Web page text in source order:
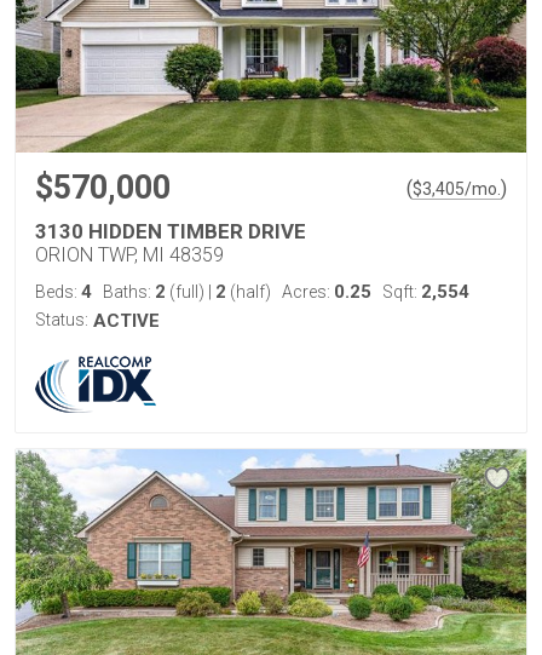
$570,000 ($3,405/mo. )
3130 HIDDEN TIMBER DRIVE
ORION TWP, MI 48359
Beds: 4 Baths: 2 (full) 2 (half) Acres: 0.25 Sqft: 2,554
Status: ACTIVE